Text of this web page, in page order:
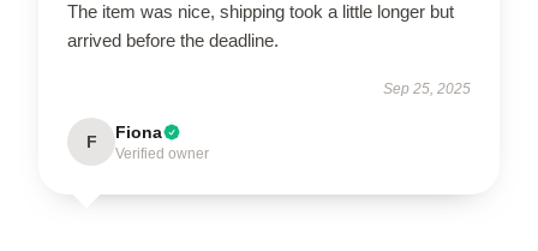
The item was nice, shipping took a little longer but
arrived before the deadline.
Sep 25, 2025
F Fiona
Verified owner